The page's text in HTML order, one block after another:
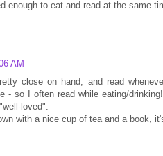
enough to eat and read at the same
AM
close on hand, and read
- so I often read while eating/
loved".
with a nice cup of tea and a book,